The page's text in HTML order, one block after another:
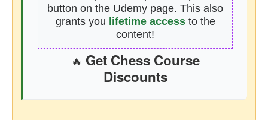
button on the Udemy page. This also
grants you lifetime accessto the
content!
🔥 Get Chess Course
Discounts